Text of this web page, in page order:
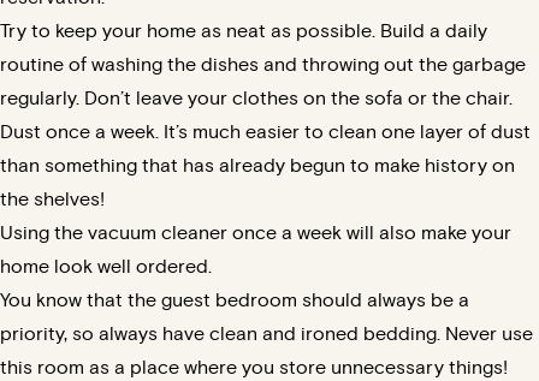
Try to keep your home as neat as possible. Build a daily
routine of washing the dishes and throwing out the garbage
regularly. Don’t leave your clothes on the sofa or the chair.
Dust once a week. It’s much easier to clean one layer of dust
than something that has already begun to make history on
the shelves!
Using the vacuum cleaner once a week will also make your
home look well ordered.
You know that the guest bedroom should always be a
priority, so always have clean and ironed bedding. Never use
this room as a place where you store unnecessary things!